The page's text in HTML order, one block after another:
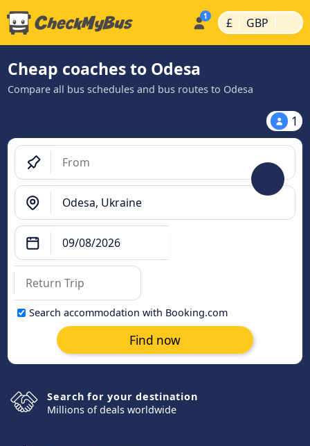
£ | GBP |
Cheap coaches to Odesa
Compare all bus schedules and bus routes to Odesa
1
Search accommodation with Booking.com
Find now
Search for your destination
Millions of deals worldwide